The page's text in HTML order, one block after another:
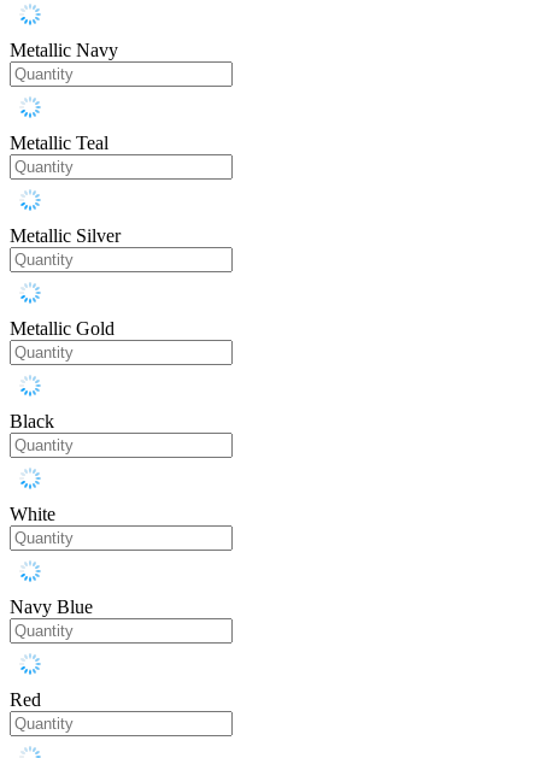
Metallic Navy
Metallic Teal
Metallic Silver
Metallic Gold
Black
White
Navy Blue
Red